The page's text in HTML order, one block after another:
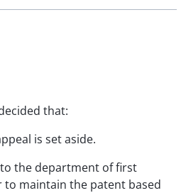
that:
is set aside.
the department of first
maintain the patent based